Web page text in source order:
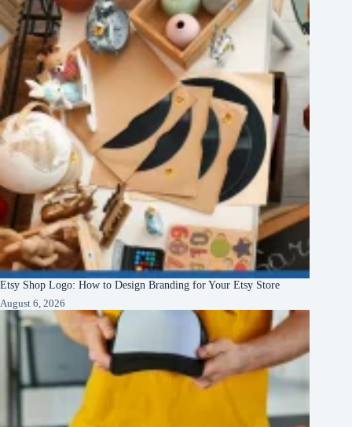
Etsy Shop Logo: How to Design Branding for Your Etsy Store
August 6, 2026